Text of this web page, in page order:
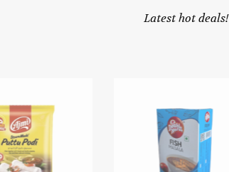
Latest hot deals!